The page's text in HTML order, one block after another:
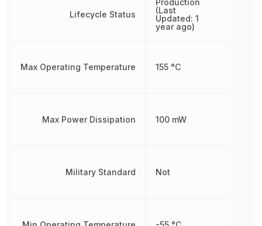
Lifecycle Status
Max Operating Temperature
Max Power Dissipation
Military Standard
(Last
Updated: 1
year ago)
155 °C
100 mW
Not